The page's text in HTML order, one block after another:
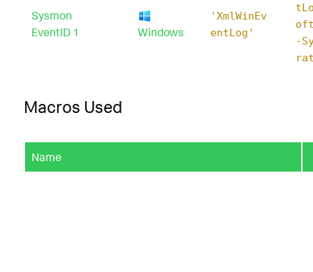
Sysmon
EventID 1
Windows
'XmlWinEv
entLog'
-
Macros Used
Name